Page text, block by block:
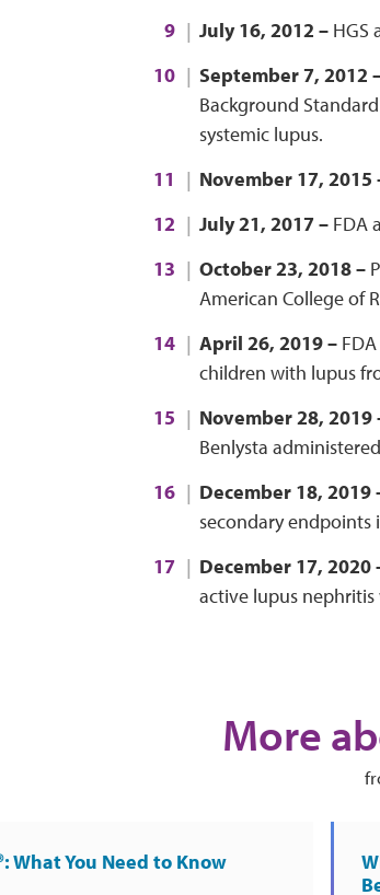
July 16, 2012 – HGS
September 7, 2012
Background
systemic lupus.
November 17, 2015
July 21, 2017 – FDA
October 23, 2018 –
American College of
April 26, 2019 –
children with lupus
November 28, 2019
Benlysta
December 18, 2019
secondary endpoints
December 17, 2020
active lupus
More
What You Need to Know